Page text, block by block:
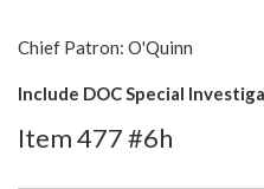
Chief Patron: O'Quinn
Include DOC Special
Item 477 #6h